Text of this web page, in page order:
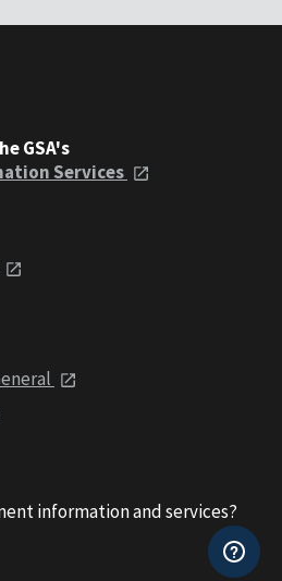
GSA's
Services
information and services?